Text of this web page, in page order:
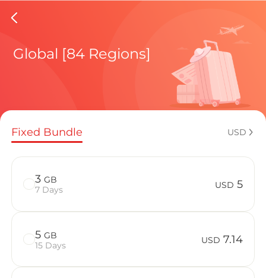
Chile
Regional
How to
Global [84 Regions]
Fixed Bundle USD
3 GB
7 Days
USD 5
5 GB
15 Days
USD 7.14